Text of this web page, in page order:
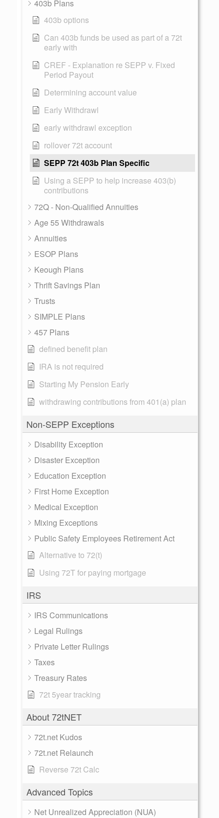
403b Plans
403b options
Can 403b funds be used as part of a 72t
early with
CREF - Explanation re SEPP v. Fixed
Period Payout
Determining account value
Early Withdrawl
early withdrawl exception
rollover 72t account
SEPP 72t 403b Plan Specific
Using a SEPP to help increase 403(b)
contributions
72Q - Non-Qualified Annuities
Age 55 Withdrawals
Annuities
ESOP Plans
Keough Plans
Thrift Savings Plan
Trusts
SIMPLE Plans
457 Plans
defined benefit plan
IRA is not required
Starting My Pension Early
withdrawing contributions from 401(a) plan
Non-SEPP Exceptions
Disability Exception
Disaster Exception
Education Exception
First Home Exception
Medical Exception
Mixing Exceptions
Public Safety Employees Retirement Act
Alternative to 72(t)
Using 72T for paying mortgage
IRS
IRS Communications
Legal Rulings
Private Letter Rulings
Taxes
Treasury Rates
72t 5year tracking
About 72tNET
72t.net Kudos
72t.net Relaunch
Reverse 72t Calc
Advanced Topics
Net Unrealized Appreciation (NUA)